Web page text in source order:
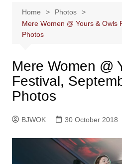
Home
Photos
Mere Women @ Yours & Owls
Photos
Mere Women @
Festival,
Photos
BJWOK 30 October 2018